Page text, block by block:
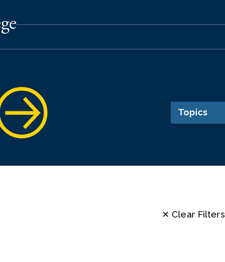
Topics
✕ Clear Filters